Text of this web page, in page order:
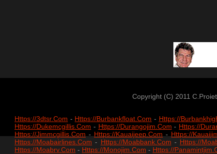
Copyright (c) 2011
Https://3dtsr.com - Https://burbankfloat.com - Https://
Https://dukemcgillis.com - Https://durangojim.com - Https://
Https://jimmcgillis.com - Https://kauaijeep.com - Https://
Https://moabairlines.com - Https://moabbank.com - Https://
Https://moabrv.com - Https://monojim.com - Https://